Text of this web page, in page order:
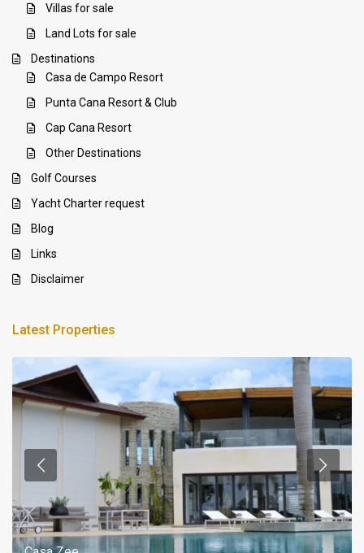
Villas for sale
Land Lots for sale
Destinations
Casa de Campo Resort
Punta Cana Resort & Club
Cap Cana Resort
Other Destinations
Golf Courses
Yacht Charter request
Blog
Links
Disclaimer
Latest Properties